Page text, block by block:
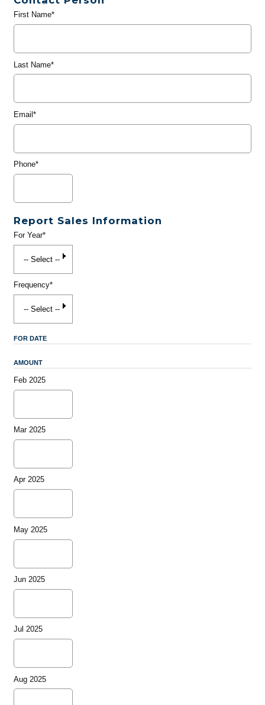
First Name*
Last Name*
Email*
Phone*
Report Sales Information
For Year*
Frequency*
FOR DATE
AMOUNT
Feb 2025
Mar 2025
Apr 2025
May 2025
Jun 2025
Jul 2025
Aug 2025